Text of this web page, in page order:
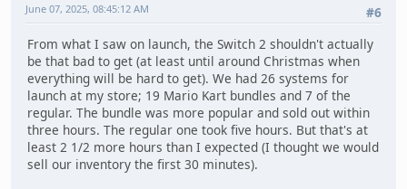
#6
June 07, 2025, 08:45:12 AM
From what I saw on launch, the Switch 2 shouldn't actually
be that bad to get (at least until around Christmas when
everything will be hard to get). We had 26 systems for
launch at my store; 19 Mario Kart bundles and 7 of the
regular. The bundle was more popular and sold out within
three hours. The regular one took five hours. But that's at
least 2 1/2 more hours than I expected (I thought we would
sell our inventory the first 30 minutes).